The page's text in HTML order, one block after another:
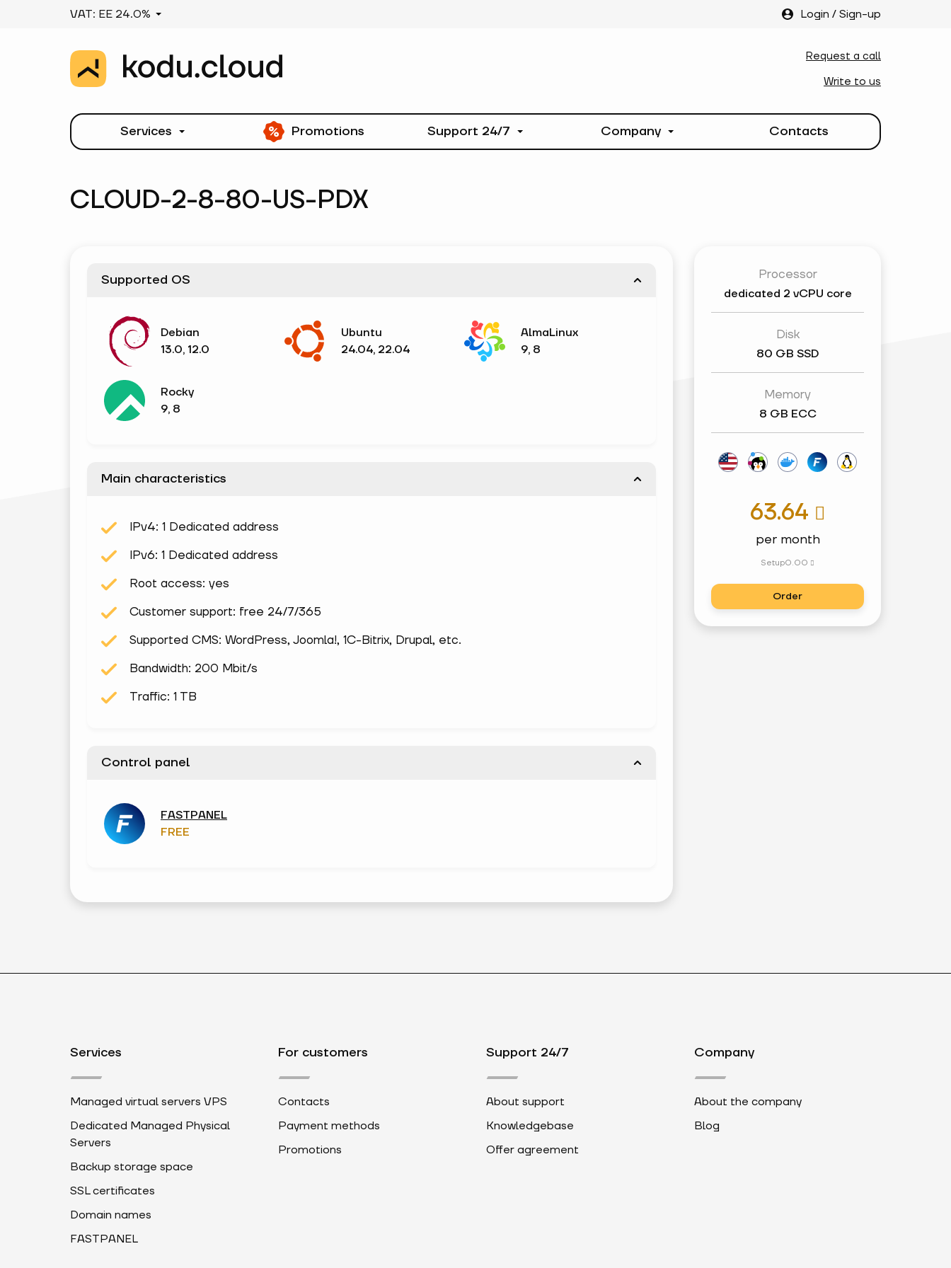
Login / Sign-up
VAT: EE 24.0%
Request a call
Write to us
Services Promotions Support 24/7 Company Contacts
CLOUD-2-8-80-US-PDX
Processor
dedicated 2 vCPU core
Disk
80 GB SSD
Memory
8 GB ECC
63.64 
per month
Setup0.00 
Order
Supported OS
Debian
13.0, 12.0
Ubuntu
24.04, 22.04
AlmaLinux
9, 8
Rocky
9, 8
Main characteristics
IPv4: 1 Dedicated address
IPv6: 1 Dedicated address
Root access: yes
Customer support: free 24/7/365
Supported CMS: WordPress, Joomla!, 1С-Bitrix, Drupal, etc.
Bandwidth: 200 Mbit/s
Traffic: 1 TB
Control panel
FASTPANEL
FREE
Services
Managed virtual servers VPS
Dedicated Managed Physical
Servers
Backup storage space
SSL certificates
Domain names
FASTPANEL
For customers
Contacts
Payment methods
Promotions
Support 24/7
About support
Knowledgebase
Offer agreement
Company
About the company
Blog